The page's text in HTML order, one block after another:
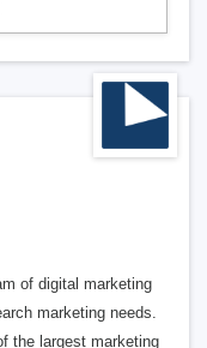
of digital marketing
marketing needs.
the largest marketing